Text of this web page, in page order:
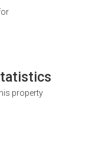
property